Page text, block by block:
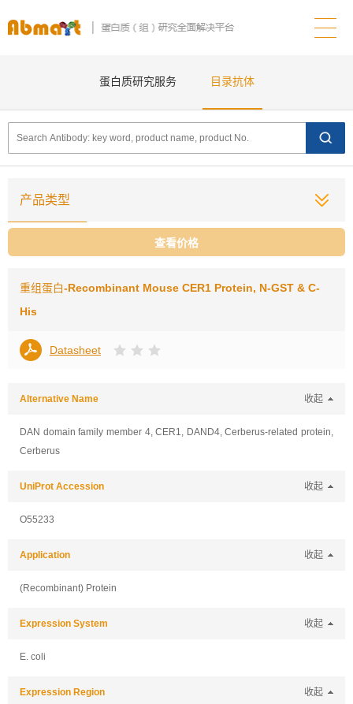
蛋白质研究服务 目录抗体
产品类型
查看价格
重组蛋白-Recombinant Mouse CER1 Protein, N-GST & C-
His
Datasheet
Alternative Name 收起
DAN domain family member 4, CER1, DAND4, Cerberus-related protein,
Cerberus
UniProt Accession 收起
O55233
Application 收起
(Recombinant) Protein
Expression System 收起
E. coli
Expression Region 收起